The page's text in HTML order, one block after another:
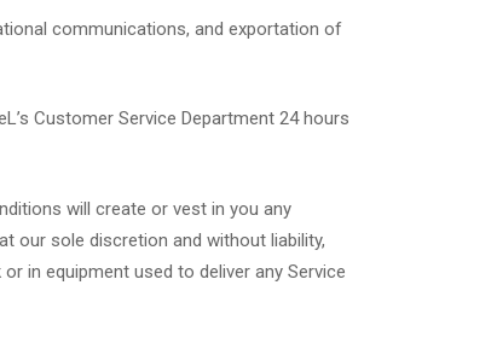
communications, and exportation of
Customer Service Department 24 hours
will create or vest in you any
our sole discretion and without liability,
in equipment used to deliver any Service